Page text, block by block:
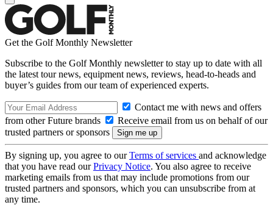
Get the Golf Monthly Newsletter
Subscribe to the Golf Monthly newsletter to stay up to date with all
the latest tour news, equipment news, reviews, head-to-heads and
buyer’s guides from our team of experienced experts.
Contact me with news and offers
from other Future brands
Receive email from us on behalf of our
trusted partners or sponsors
By signing up, you agree to ourTerms of services and acknowledge
that you have read ourPrivacy Notice. You also agree to receive
marketing emails from us that may include promotions from our
trusted partners and sponsors, which you can unsubscribe from at
any time.